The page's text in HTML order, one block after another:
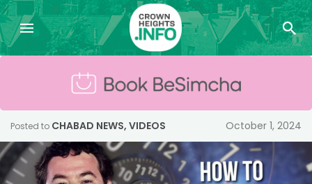
Posted to CHABAD NEWS, VIDEOS October 1, 2024